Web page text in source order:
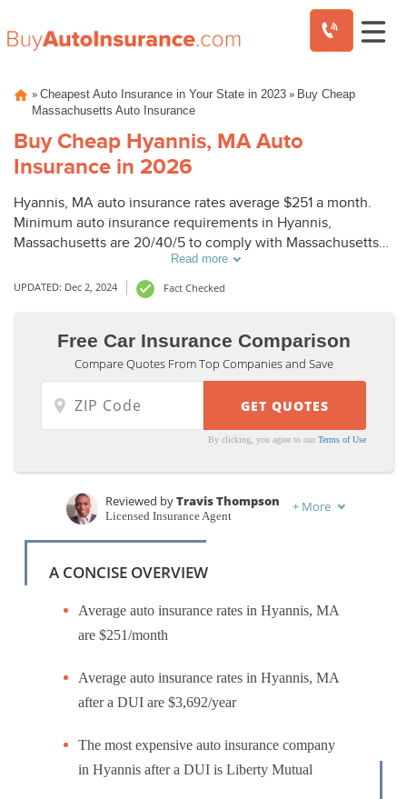
» Cheapest Auto Insurance in Your State in 2023 » Buy Cheap
Massachusetts Auto Insurance
Buy Cheap Hyannis, MA Auto
Insurance in 2026
Hyannis, MA auto insurance rates average $251 a month.
Minimum auto insurance requirements in Hyannis,
Massachusetts are 20/40/5 to comply with Massachusetts
laws. To buy cheap auto insurance in Hyannis, MA, compare
Hyannis auto insurance quotes from top companies.
Read more
UPDATED: Dec 2, 2024 Fact Checked
Free Car Insurance Comparison
Compare Quotes From Top Companies and Save
By clicking, you agree to ourTerms of Use
Written bySchimri Yoyo
Reviewed byTravis Thompson
Licensed Insurance Agent
+ More
A CONCISE OVERVIEW
Average auto insurance rates in Hyannis, MA
are $251/month
Average auto insurance rates in Hyannis, MA
after a DUI are $3,692/year
The most expensive auto insurance company
in Hyannis after a DUI is Liberty Mutual